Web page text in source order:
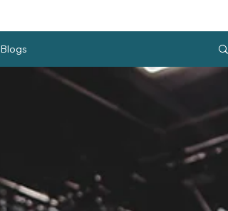
Blogs